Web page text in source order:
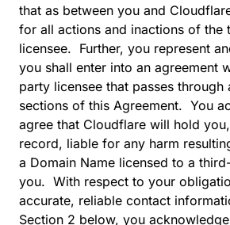
that as between you and
for all actions and inactions of the
licensee. Further, you represent
you shall enter into an agreement
party licensee that passes through
sections of this Agreement. You
agree that Cloudflare will hold
record, liable for any harm
a Domain Name licensed to a
you. With respect to your
accurate, reliable contact
Section 2 below, you